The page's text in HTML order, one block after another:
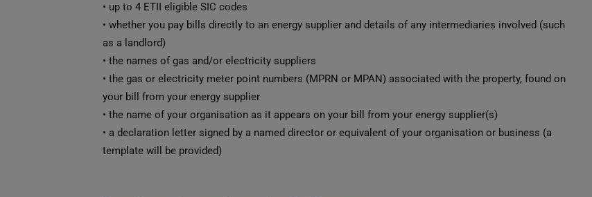
• up to 4 ETII eligible SIC codes
• whether you pay bills directly to an energy supplier and details of any intermediaries involved (such
as a landlord)
• the names of gas and/or electricity suppliers
• the gas or electricity meter point numbers (MPRN or MPAN) associated with the property, found on
your bill from your energy supplier
• the name of your organisation as it appears on your bill from your energy supplier(s)
• a declaration letter signed by a named director or equivalent of your organisation or business (a
template will be provided)